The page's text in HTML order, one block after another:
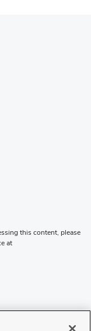
— external
window)
this content, please
at